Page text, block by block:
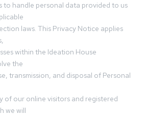
to handle personal data provided to us
laws. This Privacy Notice applies
within the Ideation House
the
transmission, and disposal of Personal
of our online visitors and registered
we will